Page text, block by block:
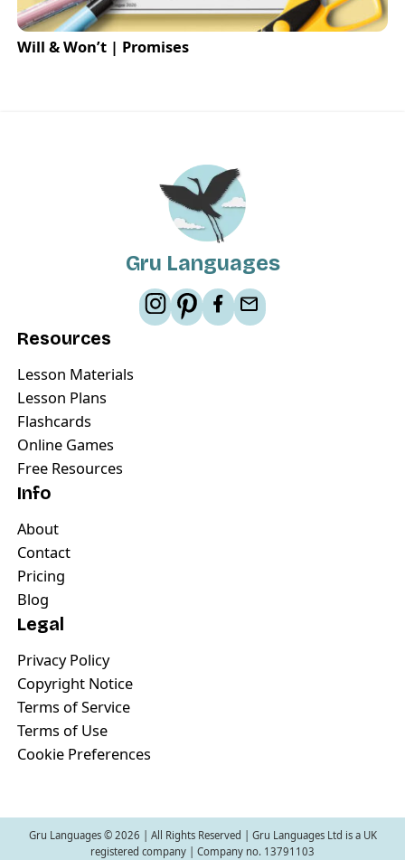
Will & Won’t | Promises
Gru Languages
Resources
Lesson Materials
Lesson Plans
Flashcards
Online Games
Free Resources
Info
About
Contact
Pricing
Blog
Legal
Privacy Policy
Copyright Notice
Terms of Service
Terms of Use
Cookie Preferences
Gru Languages © 2026 | All Rights Reserved | Gru Languages Ltd is a UK
registered company | Company no. 13791103